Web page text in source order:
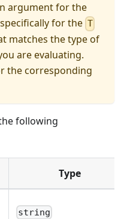
argument for the
for the T
matches the type of
are evaluating.
the corresponding
following
Type
string